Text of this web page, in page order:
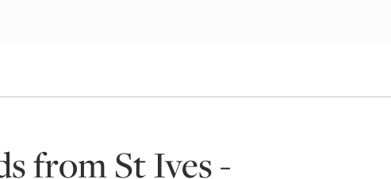
from St Ives -